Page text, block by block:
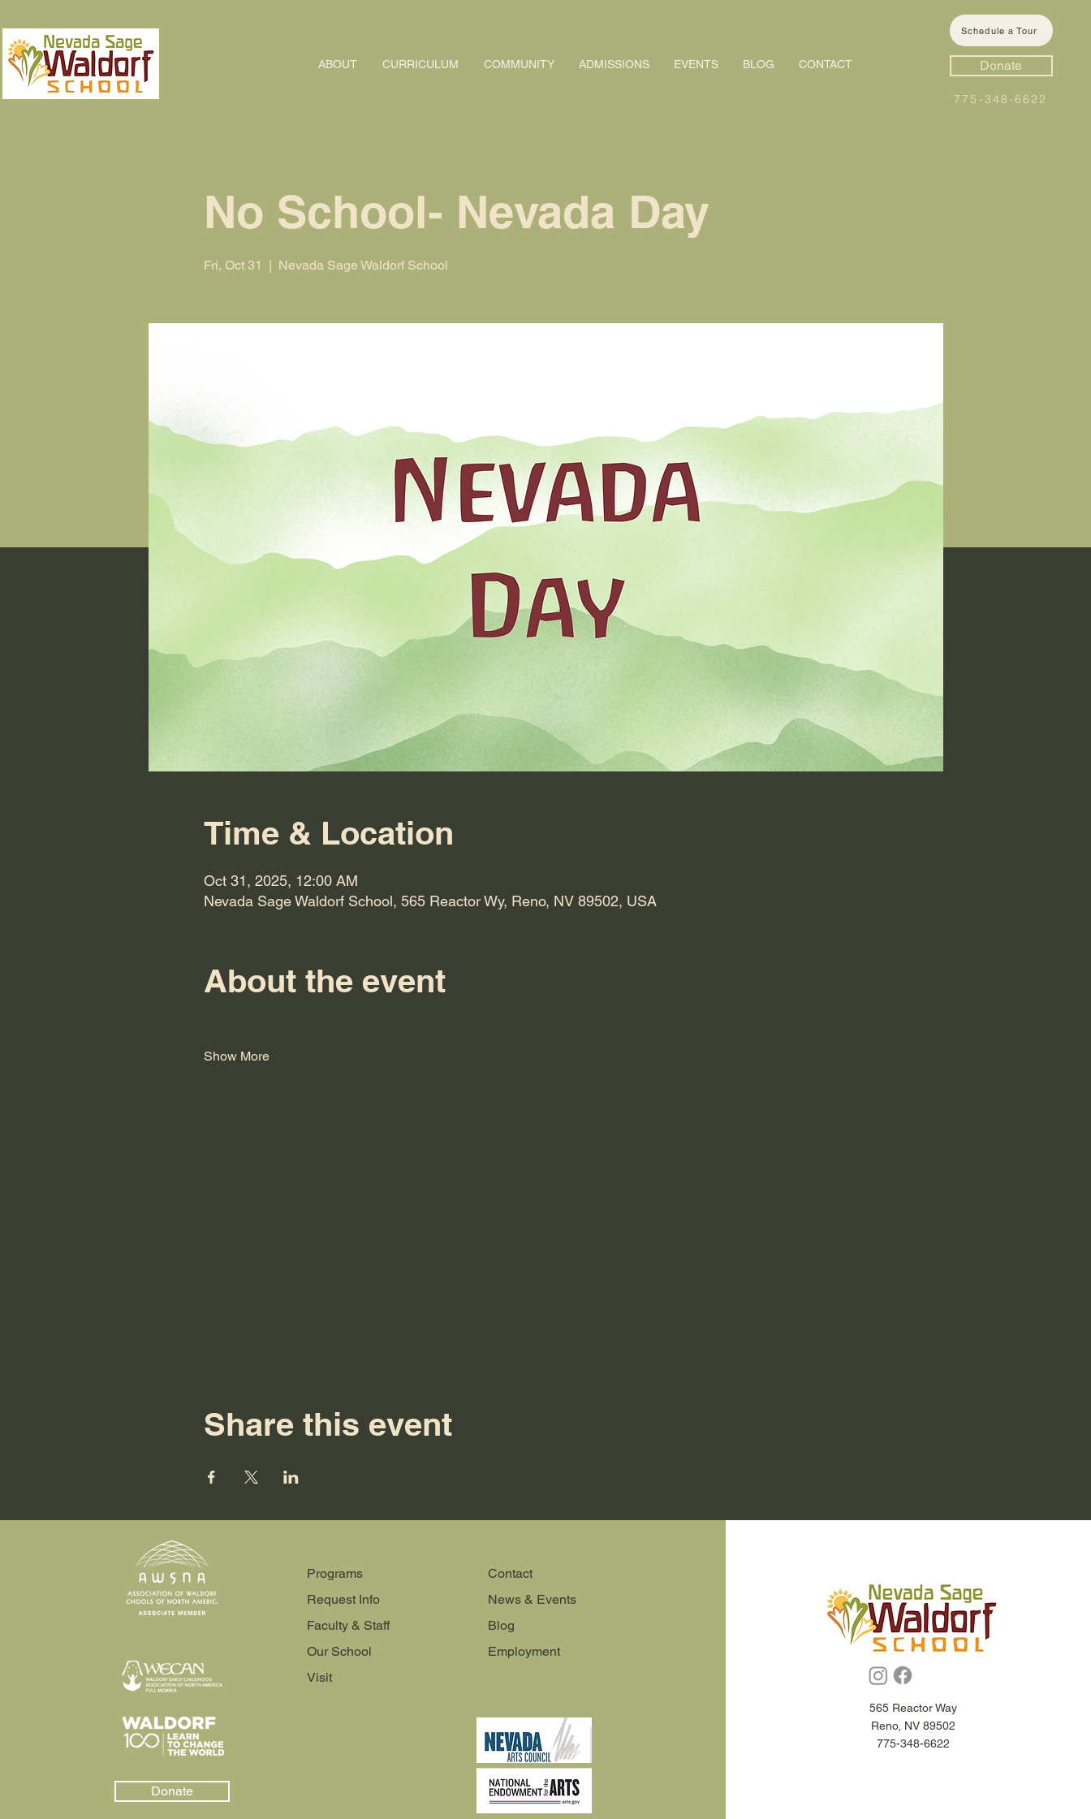
ABOUT CURRICULUM COMMUNITY ADMISSIONS EVENTS BLOG CONTACT
Schedule a Tour
Donate
775-348-6622
No School- Nevada Day
Fri, Oct 31 Nevada Sage Waldorf School
Time & Location
Oct 31, 2025, 12:00 AM
Nevada Sage Waldorf School, 565 Reactor Wy, Reno, NV 89502, USA
About the event
Show More
Share this event
Donate
Programs
Request Info
Faculty & Staff
Our School
Visit
Contact
News & Events
Blog
Employment
565 Reactor Way
Reno, NV 89502
775-348-6622